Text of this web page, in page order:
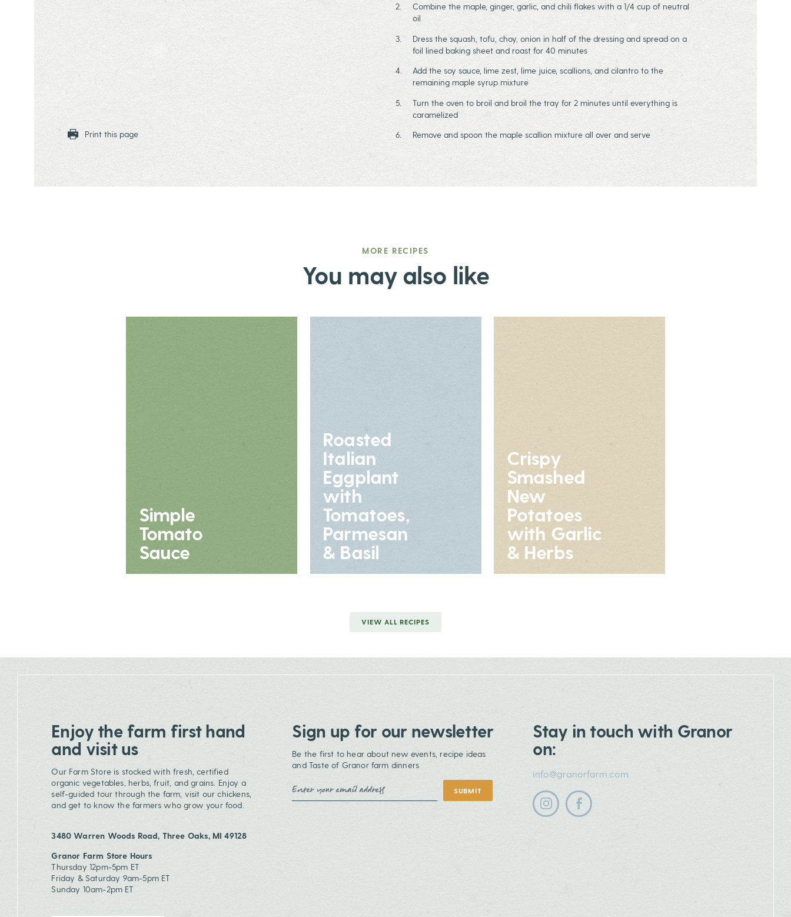
Print this page
Combine the maple, ginger, garlic, and chili flakes with a 1/4 cup of neutral
oil
Dress the squash, tofu, choy, onion in half of the dressing and spread on a
foil lined baking sheet and roast for 40 minutes
Add the soy sauce, lime zest, lime juice, scallions, and cilantro to the
remaining maple syrup mixture
Turn the oven to broil and broil the tray for 2 minutes until everything is
caramelized
Remove and spoon the maple scallion mixture all over and serve
MORE RECIPES
You may also like
Simple
Tomato
Sauce
Roasted
Italian
Eggplant
with
Tomatoes,
Parmesan
& Basil
Crispy
Smashed
New
Potatoes
with Garlic
& Herbs
VIEW ALL RECIPES
Enjoy the farm first hand
and visit us
Our Farm Store is stocked with fresh, certified
organic vegetables, herbs, fruit, and grains. Enjoy a
self-guided tour through the farm, visit our chickens,
and get to know the farmers who grow your food.
3480 Warren Woods Road, Three Oaks, MI 49128
Granor Farm Store Hours
Thursday 12pm-5pm ET
Friday & Saturday 9am-5pm ET
Sunday 10am-2pm ET
Sign up for our newsletter
Be the first to hear about new events, recipe ideas
and Taste of Granor farm dinners
Email Address SUBMIT
Stay in touch with Granor
on:
info@granorfarm.com
Follow us on instagram
Follow us on facebook